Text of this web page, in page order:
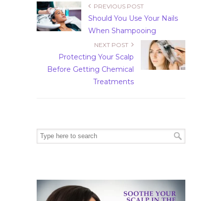
PREVIOUS POST
Should You Use Your Nails
When Shampooing
NEXT POST
Protecting Your Scalp
Before Getting Chemical
Treatments